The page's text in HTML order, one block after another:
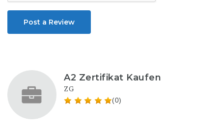
Post a Review
A2 Zertifikat Kaufen
ZG
(0)